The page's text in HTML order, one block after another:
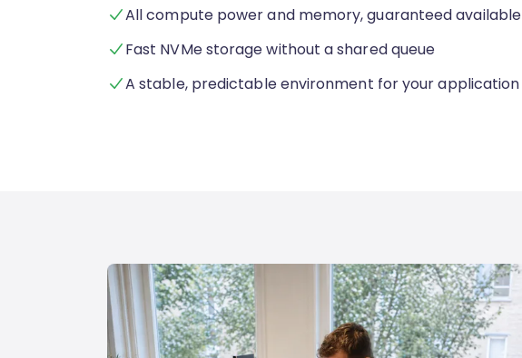
All compute power and memory, guaranteed available
Fast NVMe storage without a shared queue
A stable, predictable environment for your application